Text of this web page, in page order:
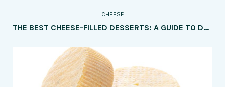
CHEESE
THE BEST CHEESE-FILLED DESSERTS: A GUIDE TO DELICIOUS TREATS FOR CHEESE LOVERS